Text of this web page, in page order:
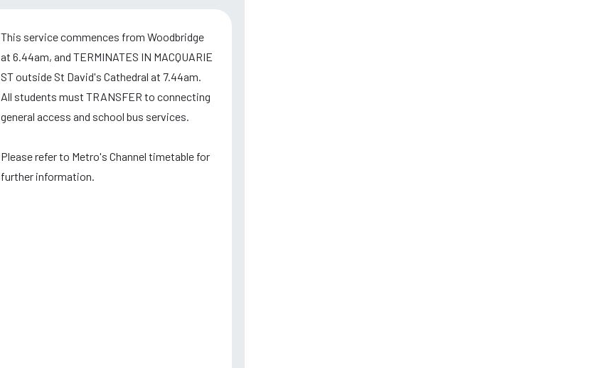
This service commences from Woodbridge
at 6.44am, and TERMINATES IN MACQUARIE
ST outside St David's Cathedral at 7.44am.
All students must TRANSFER to connecting
general access and school bus services.
Please refer to Metro's Channel timetable for
further information.